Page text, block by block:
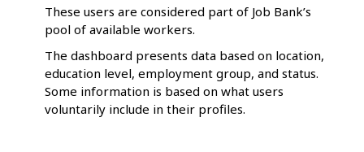
These users are considered part of Job Bank’s
pool of available workers.
The dashboard presents data based on location,
education level, employment group, and status.
Some information is based on what users
voluntarily include in their profiles.